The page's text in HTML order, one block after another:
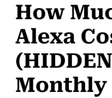
How
Alexa
Monthly